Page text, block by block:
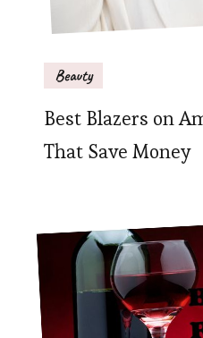
Beauty
Best Blazers on
That Save Money